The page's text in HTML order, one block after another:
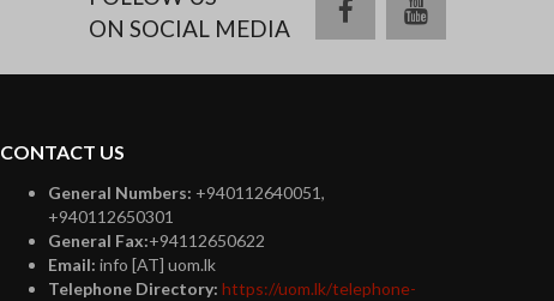
ON SOCIAL MEDIA
facebookyoutube
CONTACT US
General Numbers: +940112640051,
+940112650301
General Fax:+94112650622
Email: info [AT] uom.lk
Telephone Directory: https://uom.lk/telephone-